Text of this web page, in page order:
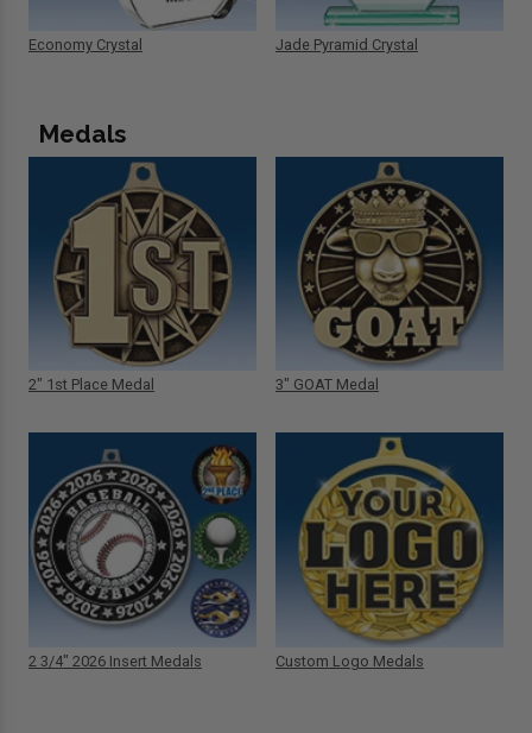
Economy Crystal Jade Pyramid Crystal
Medals
2" 1st Place Medal
2 3/4" 2026 Insert Medals
3" GOAT Medal
Custom Logo Medals